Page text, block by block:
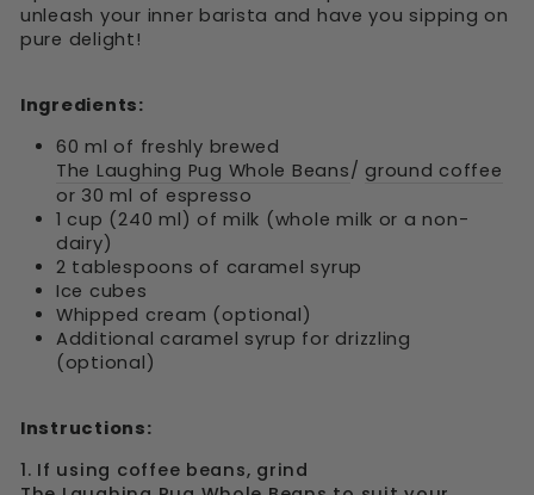
unleash your inner barista and have you sipping on
pure delight!
Ingredients:
60 ml of freshly brewed
The Laughing Pug Whole Beans/ ground coffee
or 30 ml of espresso
1 cup (240 ml) of milk (whole milk or a non-
dairy)
2 tablespoons of caramel syrup
Ice cubes
Whipped cream (optional)
Additional caramel syrup for drizzling
(optional)
Instructions:
1. If using coffee beans, grind